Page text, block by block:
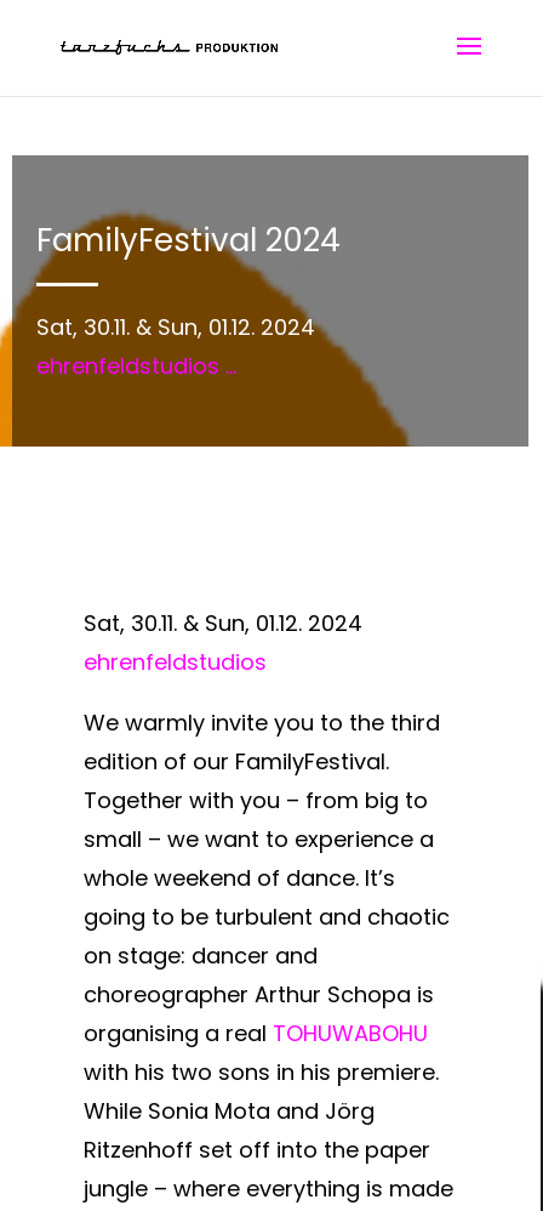
FamilyFestival 2024
Sat, 30.11. & Sun, 01.12. 2024
ehrenfeldstudios ...
Sat, 30.11. & Sun, 01.12. 2024
ehrenfeldstudios
We warmly invite you to the third
edition of our FamilyFestival.
Together with you – from big to
small – we want to experience a
whole weekend of dance. It’s
going to be turbulent and chaotic
on stage: dancer and
choreographer Arthur Schopa is
organising a real TOHUWABOHU
with his two sons in his premiere.
While Sonia Mota and Jörg
Ritzenhoff set off into the paper
jungle – where everything is made